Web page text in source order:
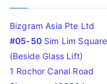
Bizgram Asia Pte Ltd
#05-50Sim Lim Square
(Beside Glass Lift)
1 Rochor Canal Road